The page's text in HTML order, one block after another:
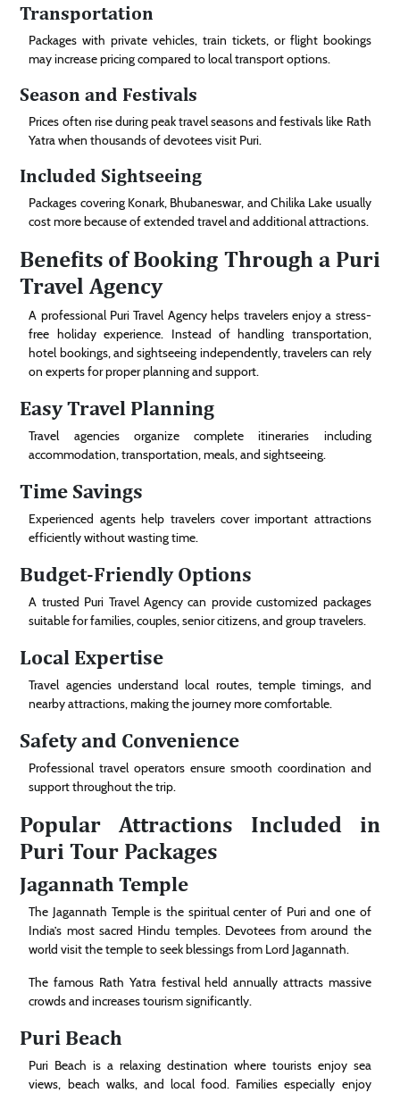
Transportation
Packages with private vehicles, train tickets, or flight bookings
may increase pricing compared to local transport options.
Season and Festivals
Prices often rise during peak travel seasons and festivals like Rath
Yatra when thousands of devotees visit Puri.
Included Sightseeing
Packages covering Konark, Bhubaneswar, and Chilika Lake usually
cost more because of extended travel and additional attractions.
Benefits of Booking Through a Puri
Travel Agency
A professional Puri Travel Agency helps travelers enjoy a stress-
free holiday experience. Instead of handling transportation,
hotel bookings, and sightseeing independently, travelers can rely
on experts for proper planning and support.
Easy Travel Planning
Travel agencies organize complete itineraries including
accommodation, transportation, meals, and sightseeing.
Time Savings
Experienced agents help travelers cover important attractions
efficiently without wasting time.
Budget-Friendly Options
A trusted Puri Travel Agency can provide customized packages
suitable for families, couples, senior citizens, and group travelers.
Local Expertise
Travel agencies understand local routes, temple timings, and
nearby attractions, making the journey more comfortable.
Safety and Convenience
Professional travel operators ensure smooth coordination and
support throughout the trip.
Popular Attractions Included in
Puri Tour Packages
Jagannath Temple
The Jagannath Temple is the spiritual center of Puri and one of
India’s most sacred Hindu temples. Devotees from around the
world visit the temple to seek blessings from Lord Jagannath.
The famous Rath Yatra festival held annually attracts massive
crowds and increases tourism significantly.
Puri Beach
Puri Beach is a relaxing destination where tourists enjoy sea
views, beach walks, and local food. Families especially enjoy